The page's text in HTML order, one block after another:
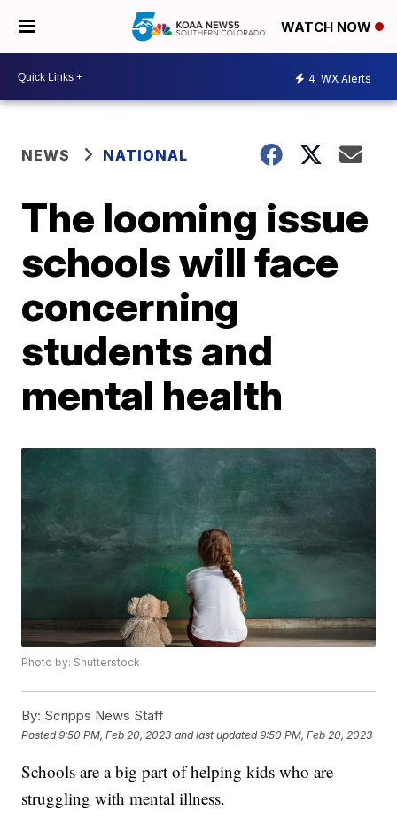
WATCH NOW
4 WX Alerts
NEWS NATIONAL
The looming issue
schools will face
concerning
students and
mental health
Photo by: Shutterstock
By: Scripps News Staff
Posted9:50 PM, Feb 20, 2023 and last updated 9:50 PM, Feb 20, 2023
Schools are a big part of helping kids who are
struggling with mental illness.